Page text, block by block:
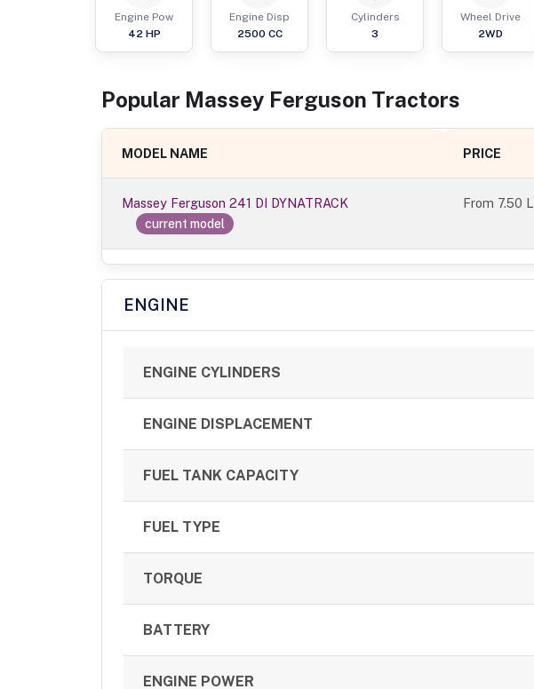
Engine Pow
42 HP
Engine Disp
2500 CC
Cylinders
3
Wheel Drive
2WD
Popular Massey Ferguson Tractors
MODEL NAME PRICE
Massey Ferguson 241 DI DYNATRACK
current model
From 7.50 L
ENGINE
ENGINE CYLINDERS
ENGINE DISPLACEMENT
FUEL TANK CAPACITY
FUEL TYPE
TORQUE
BATTERY
ENGINE POWER